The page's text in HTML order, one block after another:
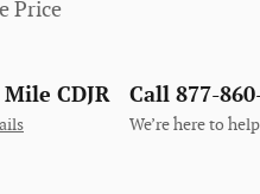
Price
CDJR Call 877-
We’re here to help